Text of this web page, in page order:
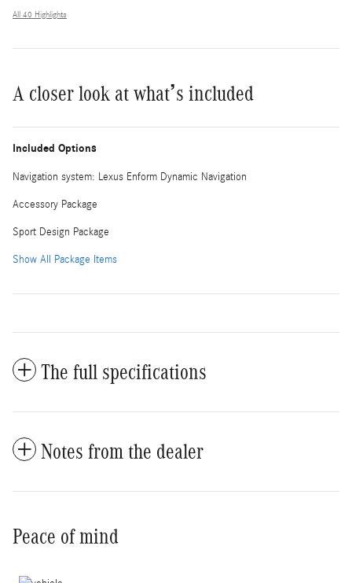
All 40 Highlights
A closer look at what’s included
Included Options
Navigation system: Lexus Enform Dynamic Navigation
Accessory Package
Sport Design Package
Show All Package Items
The full specifications
Notes from the dealer
Peace of mind